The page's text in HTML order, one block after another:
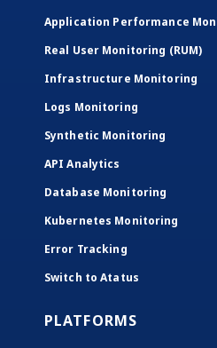
Application Performance
Real User Monitoring (RUM)
Infrastructure Monitoring
Logs Monitoring
Synthetic Monitoring
API Analytics
Database Monitoring
Kubernetes Monitoring
Error Tracking
Switch to Atatus
PLATFORMS